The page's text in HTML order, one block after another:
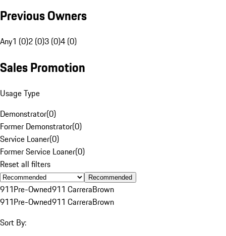
Previous Owners
Any1 (0)2 (0)3 (0)4 (0)
Sales Promotion
Usage Type
Demonstrator(0)
Former Demonstrator(0)
Service Loaner(0)
Former Service Loaner(0)
Reset all filters
Recommended
911Pre-Owned911 CarreraBrown
911Pre-Owned911 CarreraBrown
Sort By: